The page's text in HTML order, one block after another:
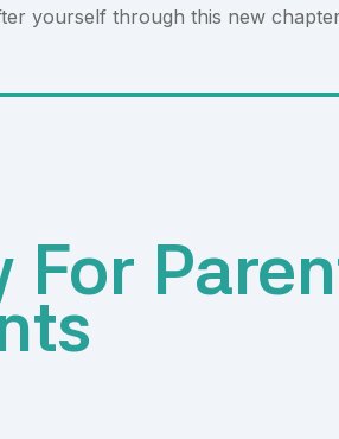
yourself through this new